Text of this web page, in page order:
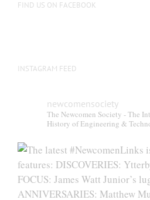
FIND US ON FACEBOOK
INSTAGRAM FEED
newcomensociety
The Newcomen Society - The
History of Engineering &